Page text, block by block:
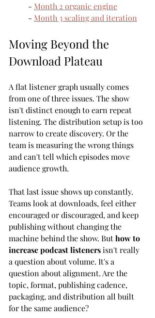
  -
Month 2 organic engine
  -
Month 3 scaling and iteration
Moving Beyond the
Download Plateau
A flat listener graph usually comes
from one of three issues. The show
isn't distinct enough to earn repeat
listening. The distribution setup is too
narrow to create discovery. Or the
team is measuring the wrong things
and can't tell which episodes move
audience growth.
That last issue shows up constantly.
Teams look at downloads, feel either
encouraged or discouraged, and keep
publishing without changing the
machine behind the show. But how to
increase podcast listeners isn't really
a question about volume. It's a
question about alignment. Are the
topic, format, publishing cadence,
packaging, and distribution all built
for the same audience?